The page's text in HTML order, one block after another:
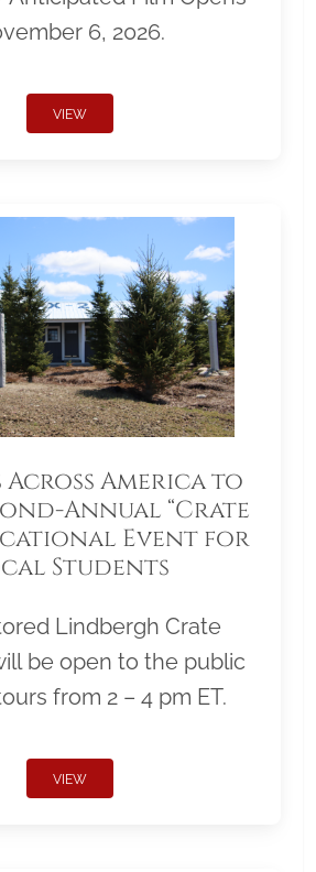
6, 2026.
VIEW
Across America to
Annual “Crate
Event for
Students
Lindbergh Crate
be open to the public
from 2 – 4 pm ET.
VIEW